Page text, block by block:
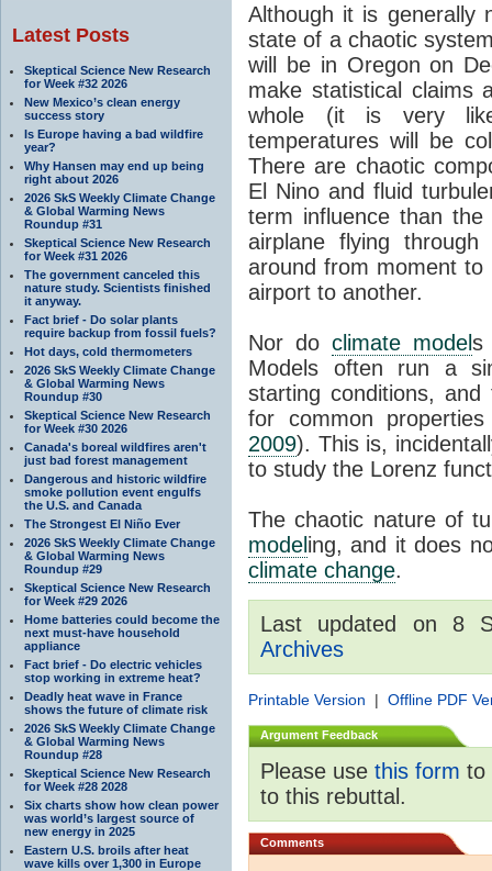
Latest Posts
Skeptical Science New Research
for Week #32 2026
New Mexico’s clean energy
success story
Is Europe having a bad wildfire
year?
Why Hansen may end up being
right about 2026
2026 SkS Weekly Climate Change
& Global Warming News
Roundup #31
Skeptical Science New Research
for Week #31 2026
The government canceled this
nature study. Scientists finished
it anyway.
Fact brief - Do solar plants
require backup from fossil fuels?
Hot days, cold thermometers
2026 SkS Weekly Climate Change
& Global Warming News
Roundup #30
Skeptical Science New Research
for Week #30 2026
Canada's boreal wildfires aren't
just bad forest management
Dangerous and historic wildfire
smoke pollution event engulfs
the U.S. and Canada
The Strongest El Niño Ever
2026 SkS Weekly Climate Change
& Global Warming News
Roundup #29
Skeptical Science New Research
for Week #29 2026
Home batteries could become the
next must-have household
appliance
Fact brief - Do electric vehicles
stop working in extreme heat?
Deadly heat wave in France
shows the future of climate risk
2026 SkS Weekly Climate Change
& Global Warming News
Roundup #28
Skeptical Science New Research
for Week #28 2028
Six charts show how clean power
was world’s largest source of
new energy in 2025
Eastern U.S. broils after heat
wave kills over 1,300 in Europe
Although it is generally
state of a chaotic
will be in Oregon on
make statistical claims
whole (it is very
temperatures will be
There are chaotic
El Nino and fluid
term influence than the
airplane flying
around from moment
airport to another.
Nor doclimate models
Models often run a
starting conditions,
for common
2009). This is,
to study the Lorenz
The chaotic nature of
model ing, and it does
climate change.
Last updated on 8
Archives
Printable Version | Offline PDF
Argument Feedback
Please use this form to
to this rebuttal.
Comments